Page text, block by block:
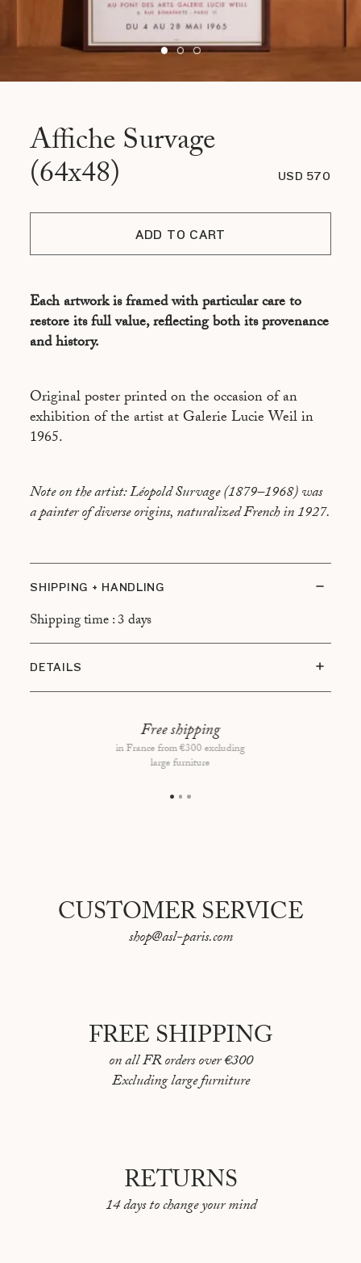
Affiche Survage
(64x48) USD 570
ADD TO CART
Each artwork is framed with particular care to
restore its full value, reflecting both its provenance
and history.
Original poster printed on the occasion of an
exhibition of the artist at Galerie Lucie Weil in
1965.
Note on the artist: Léopold Survage (1879–1968) was
a painter of diverse origins, naturalized French in 1927.
SHIPPING + HANDLING
Shipping time : 3 days
DETAILS
Framing type: Walnut frame, floating mount
Overall dimensions: 69 × 53 cm
Free shipping
in France from €300 excluding
large furniture
CUSTOMER SERVICE
shop@asl-paris.com
FREE SHIPPING
on all FR orders over €300
Excluding large furniture
RETURNS
14 days to change your mind